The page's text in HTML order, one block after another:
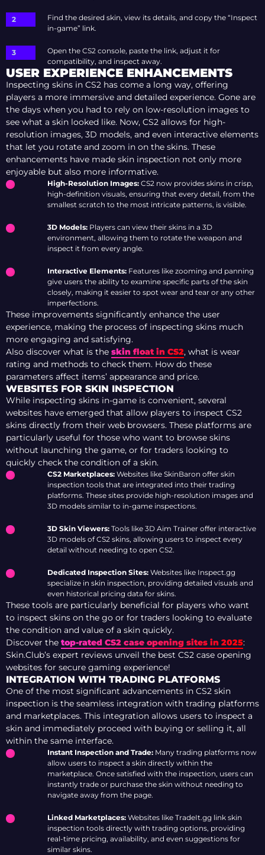
Find the desired skin, view its details, and copy the “Inspect
in-game” link.
Open the CS2 console, paste the link, adjust it for
compatibility, and inspect away.
USER EXPERIENCE ENHANCEMENTS
Inspecting skins in CS2 has come a long way, offering
players a more immersive and detailed experience. Gone are
the days when you had to rely on low-resolution images to
see what a skin looked like. Now, CS2 allows for high-
resolution images, 3D models, and even interactive elements
that let you rotate and zoom in on the skins. These
enhancements have made skin inspection not only more
enjoyable but also more informative.
High-Resolution Images: CS2 now provides skins in crisp,
high-definition visuals, ensuring that every detail, from the
smallest scratch to the most intricate patterns, is visible.
3D Models: Players can view their skins in a 3D
environment, allowing them to rotate the weapon and
inspect it from every angle.
Interactive Elements: Features like zooming and panning
give users the ability to examine specific parts of the skin
closely, making it easier to spot wear and tear or any other
imperfections.
These improvements significantly enhance the user
experience, making the process of inspecting skins much
more engaging and satisfying.
Also discover what is the skin float in CS2, what is wear
rating and methods to check them. How do these
parameters affect items’ appearance and price.
WEBSITES FOR SKIN INSPECTION
While inspecting skins in-game is convenient, several
websites have emerged that allow players to inspect CS2
skins directly from their web browsers. These platforms are
particularly useful for those who want to browse skins
without launching the game, or for traders looking to
quickly check the condition of a skin.
CS2 Marketplaces: Websites like SkinBaron offer skin
inspection tools that are integrated into their trading
platforms. These sites provide high-resolution images and
3D models similar to in-game inspections.
3D Skin Viewers: Tools like 3D Aim Trainer offer interactive
3D models of CS2 skins, allowing users to inspect every
detail without needing to open CS2.
Dedicated Inspection Sites: Websites like Inspect.gg
specialize in skin inspection, providing detailed visuals and
even historical pricing data for skins.
These tools are particularly beneficial for players who want
to inspect skins on the go or for traders looking to evaluate
the condition and value of a skin quickly.
Discover the top-rated CS2 case opening sites in 2025:
Skin.Club’s expert reviews unveil the best CS2 case opening
websites for secure gaming experience!
INTEGRATION WITH TRADING PLATFORMS
One of the most significant advancements in CS2 skin
inspection is the seamless integration with trading platforms
and marketplaces. This integration allows users to inspect a
skin and immediately proceed with buying or selling it, all
within the same interface.
Instant Inspection and Trade: Many trading platforms now
allow users to inspect a skin directly within the
marketplace. Once satisfied with the inspection, users can
instantly trade or purchase the skin without needing to
navigate away from the page.
Linked Marketplaces: Websites like TradeIt.gg link skin
inspection tools directly with trading options, providing
real-time pricing, availability, and even suggestions for
similar skins.